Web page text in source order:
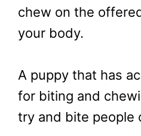
chew on the
your body.
A puppy that has
for biting and
try and bite people